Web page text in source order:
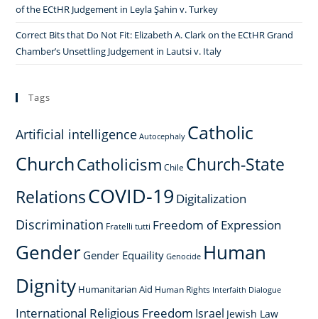
of the ECtHR Judgement in Leyla Şahin v. Turkey
Correct Bits that Do Not Fit: Elizabeth A. Clark on the ECtHR Grand
Chamber’s Unsettling Judgement in Lautsi v. Italy
Tags
Artificial intelligence Autocephaly Catholic
ChurchCatholicism Chile Church-State
RelationsCOVID-19 Digitalization
Discrimination Fratelli tutti Freedom of Expression
Gender Gender Equaility Genocide Human
Dignity Humanitarian Aid Human Rights Interfaith Dialogue
International Religious Freedom Israel Jewish Law